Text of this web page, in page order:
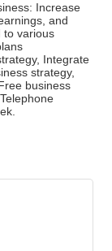
Increase
and
to various
Integrate
strategy,
business